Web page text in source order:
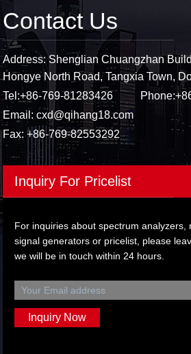
Contact Us
Address: Shenglian Chuangzhan
Hongye North Road, Tangxia Town,
Tel:+86-769-81283426 Phone:
Email:cxd@qihang18.com
Fax: +86-769-82553292
Inquiry For Pricelist
For inquiries about spectrum analyzers,
signal generators or pricelist, please
we will be in touch within 24 hours.